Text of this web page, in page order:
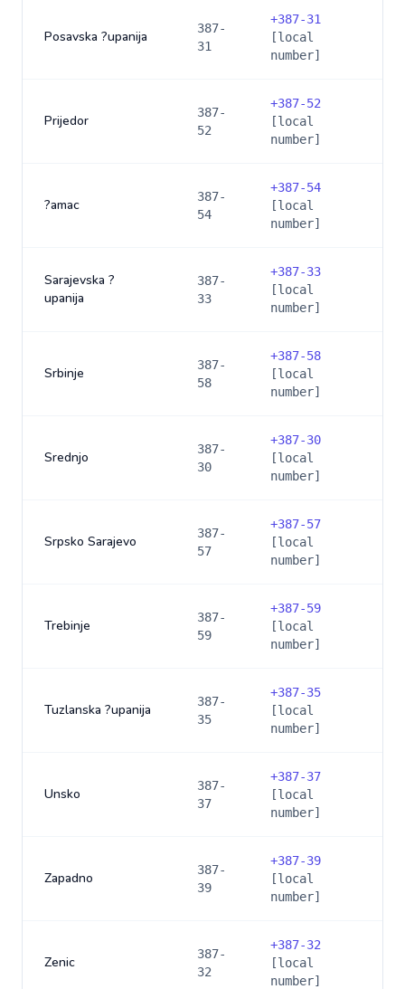
Posavska ?upanija
387-
31
+387-31
[local
number]
Prijedor
387-
52
+387-52
[local
number]
?amac
387-
54
+387-54
[local
number]
Sarajevska ?
upanija
387-
33
+387-33
[local
number]
Srbinje
387-
58
+387-58
[local
number]
Srednjo
387-
30
+387-30
[local
number]
Srpsko Sarajevo
387-
57
+387-57
[local
number]
Trebinje
387-
59
+387-59
[local
number]
Tuzlanska ?upanija
387-
35
+387-35
[local
number]
Unsko
387-
37
+387-37
[local
number]
Zapadno
387-
39
+387-39
[local
number]
Zenic
387-
32
+387-32
[local
number]